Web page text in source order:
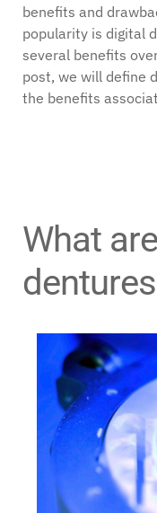
benefits and
popularity is digital
several benefits
post, we will define
the benefits
What